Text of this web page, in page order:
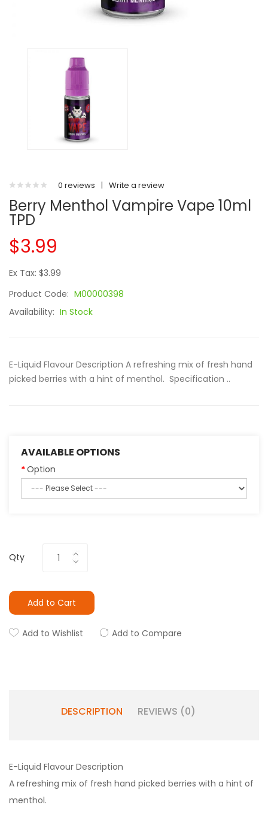
0 reviews | Write a review
Berry Menthol Vampire Vape 10ml
TPD
$3.99
Ex Tax: $3.99
Product Code: M00000398
Availability: In Stock
E-Liquid Flavour Description A refreshing mix of fresh hand
picked berries with a hint of menthol. Specification ..
AVAILABLE OPTIONS
Option
Qty
Add to Cart
Add to Wishlist Add to Compare
DESCRIPTION REVIEWS (0)
E-Liquid Flavour Description
A refreshing mix of fresh hand picked berries with a hint of
menthol.